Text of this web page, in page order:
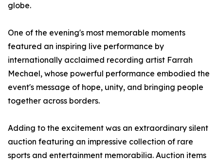
globe.
One of the evening's most memorable moments
featured an inspiring live performance by
internationally acclaimed recording artist Farrah
Mechael, whose powerful performance embodied the
event's message of hope, unity, and bringing people
together across borders.
Adding to the excitement was an extraordinary silent
auction featuring an impressive collection of rare
sports and entertainment memorabilia. Auction items